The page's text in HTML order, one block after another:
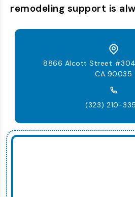
remodeling support is
8866 Alcott Street #304,
CA 90035
(323) 210-